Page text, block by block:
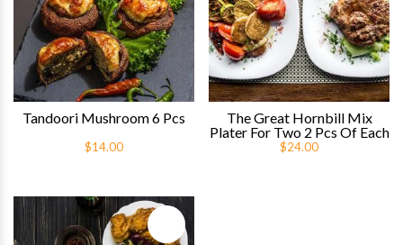
Tandoori Mushroom 6 Pcs
$14.00
The Great Hornbill Mix
Plater For Two 2 Pcs Of Each
$24.00
Quick View